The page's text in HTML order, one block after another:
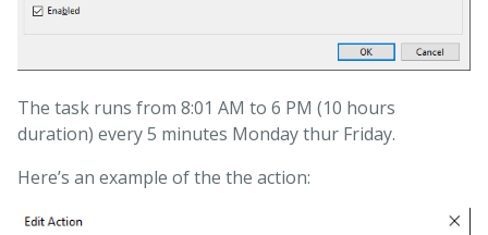
The task runs from 8:01 AM to 6 PM (10 hours
duration) every 5 minutes Monday thur Friday.
Here’s an example of the the action: